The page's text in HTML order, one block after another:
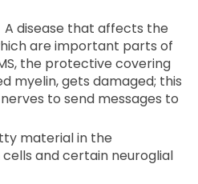
A disease that affects the
are important parts of
the protective covering
myelin, gets damaged; this
to send messages to
material in the
and certain neuroglial